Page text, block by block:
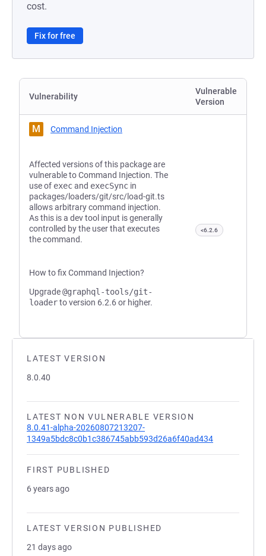
LATEST VERSION
8.0.40
LATEST NON VULNERABLE VERSION
8.0.41-alpha-20260807213207-
1349a5bdc8c0b1c386745abb593d26a6f40ad434
FIRST PUBLISHED
6 years ago
LATEST VERSION PUBLISHED
21 days ago
cost.
Fix for free
Vulnerability
Vulnerable
Version
M Command Injection
Affected versions of this package are
vulnerable to Command Injection. The
use of execand execSync in
packages/loaders/git/src/load-git.ts
allows arbitrary command injection.
As this is a dev tool input is generally
controlled by the user that executes
the command.
How to fix Command Injection?
Upgrade@graphql-tools/git-
loaderto version 6.2.6 or higher.
<6.2.6